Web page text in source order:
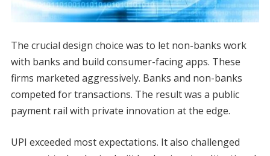
The crucial design choice was to let non-banks work
with banks and build consumer-facing apps. These
firms marketed aggressively. Banks and non-banks
competed for transactions. The result was a public
payment rail with private innovation at the edge.
UPI exceeded most expectations. It also challenged